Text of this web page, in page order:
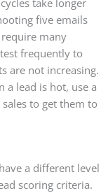
five emails
many
frequently to
are not increasing.
a lead is hot, use a
to get them to
a different level
scoring criteria.